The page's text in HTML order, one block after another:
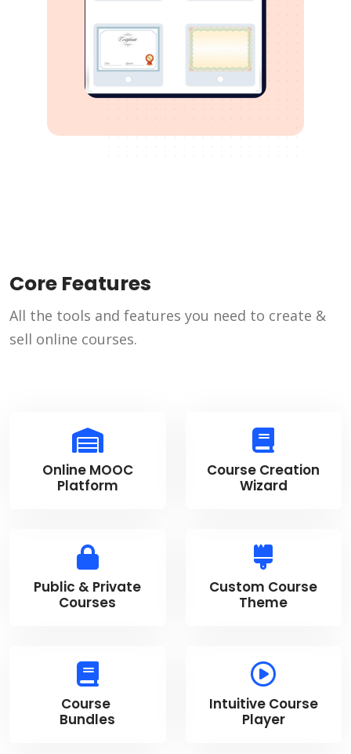
Core Features
All the tools and features you need to create &
sell online courses.
Online MOOC
Platform
Course Creation
Wizard
Public & Private
Courses
Custom Course
Theme
Course
Bundles
Intuitive Course
Player